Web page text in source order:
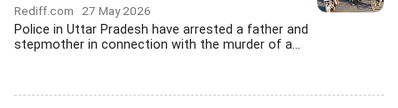
Rediff.com 27 May 2026
Police in Uttar Pradesh have arrested a father and
stepmother in connection with the murder of a...